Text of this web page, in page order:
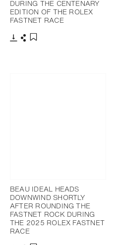
DURING THE CENTENARY
EDITION OF THE ROLEX
FASTNET RACE
BEAU IDEAL HEADS
DOWNWIND SHORTLY
AFTER ROUNDING THE
FASTNET ROCK DURING
THE 2025 ROLEX FASTNET
RACE